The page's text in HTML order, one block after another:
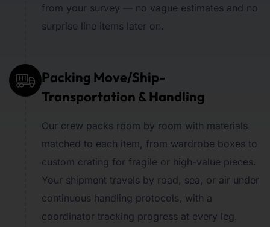
from your survey — no vague estimates and no
surprise line items later on.
Packing Move/Ship-
Transportation & Handling
Our crew packs room by room with materials
matched to each item, from wardrobe boxes to
custom crating for fragile or high-value pieces.
Your shipment travels by road, sea, or air under
continuous handling protocols, with a
coordinator tracking progress at every leg.